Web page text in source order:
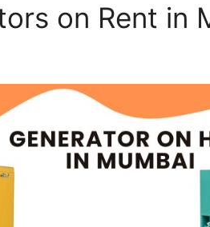
on Rent in